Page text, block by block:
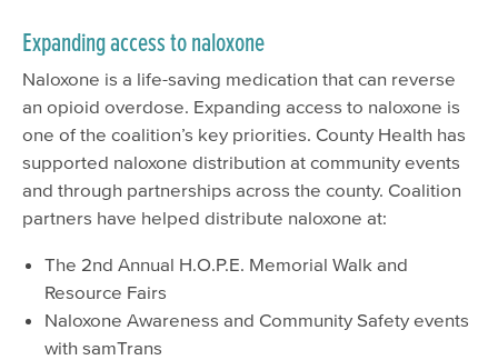
Expanding access to naloxone
Naloxone is a life-saving medication that can reverse
an opioid overdose. Expanding access to naloxone is
one of the coalition’s key priorities. County Health has
supported naloxone distribution at community events
and through partnerships across the county. Coalition
partners have helped distribute naloxone at:
The 2nd Annual H.O.P.E. Memorial Walk and
Resource Fairs
Naloxone Awareness and Community Safety events
with samTrans